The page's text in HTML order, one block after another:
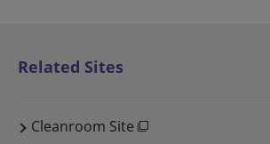
Related Sites
Cleanroom Site